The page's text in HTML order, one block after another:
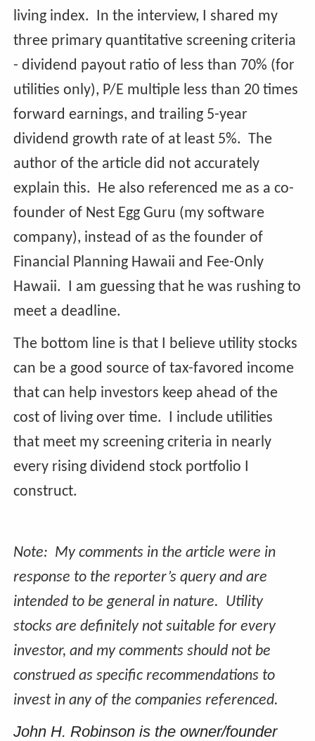
living index. In the interview, I shared my
three primary quantitative screening criteria
- dividend payout ratio of less than 70% (for
utilities only), P/E multiple less than 20 times
forward earnings, and trailing 5-year
dividend growth rate of at least 5%. The
author of the article did not accurately
explain this. He also referenced me as a co-
founder of Nest Egg Guru (my software
company), instead of as the founder of
Financial Planning Hawaii and Fee-Only
Hawaii. I am guessing that he was rushing to
meet a deadline.
The bottom line is that I believe utility stocks
can be a good source of tax-favored income
that can help investors keep ahead of the
cost of living over time. I include utilities
that meet my screening criteria in nearly
every rising dividend stock portfolio I
construct.
Note: My comments in the article were in
response to the reporter’s query and are
intended to be general in nature. Utility
stocks are definitely not suitable for every
investor, and my comments should not be
construed as specific recommendations to
invest in any of the companies referenced.
John H. Robinson is the owner/founder